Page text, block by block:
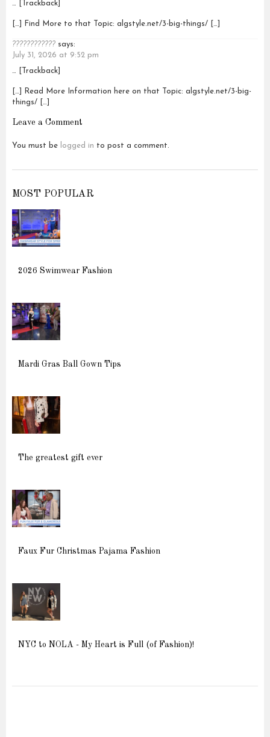
… [Trackback]
[…] Find More to that Topic: algstyle.net/3-big-things/ […]
???????????? says:
July 31, 2026 at 9:52 pm
… [Trackback]
[…] Read More Information here on that Topic: algstyle.net/3-big-
things/ […]
Leave a Comment
You must be logged in to post a comment.
MOST POPULAR
2026 Swimwear Fashion
Mardi Gras Ball Gown Tips
The greatest gift ever
Faux Fur Christmas Pajama Fashion
NYC to NOLA - My Heart is Full (of Fashion)!